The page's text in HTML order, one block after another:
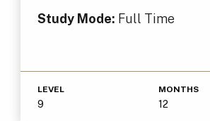
Study Mode: Full Time
LEVEL
9
MONTHS
12